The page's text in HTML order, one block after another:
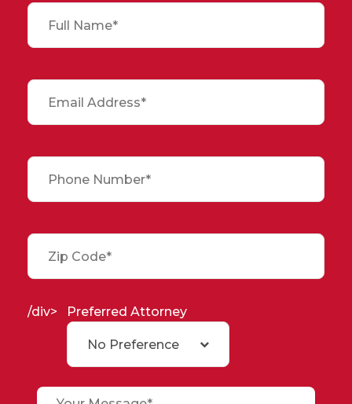
/div> Preferred Attorney
No Preference